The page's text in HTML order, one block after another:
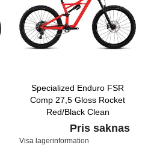
Specialized Enduro FSR
Comp 27,5 Gloss Rocket
Red/Black Clean
Pris saknas
Visa lagerinformation